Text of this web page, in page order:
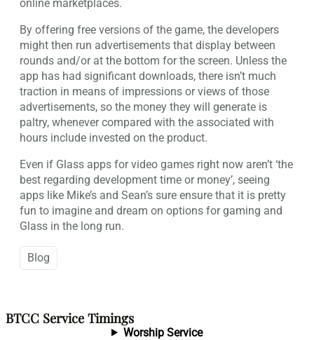
online marketplaces.
By offering free versions of the game, the developers
might then run advertisements that display between
rounds and/or at the bottom for the screen. Unless the
app has had significant downloads, there isn’t much
traction in means of impressions or views of those
advertisements, so the money they will generate is
paltry, whenever compared with the associated with
hours include invested on the product.
Even if Glass apps for video games right now aren’t ‘the
best regarding development time or money’, seeing
apps like Mike’s and Sean’s sure ensure that it is pretty
fun to imagine and dream on options for gaming and
Glass in the long run.
Blog
BTCC Service Timings
Worship Service